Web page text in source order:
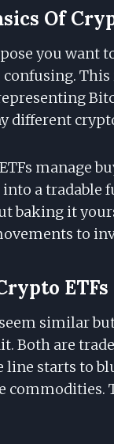
Of
you want
different
manage
a tradable
baking it
to
similar
Both are
line starts to